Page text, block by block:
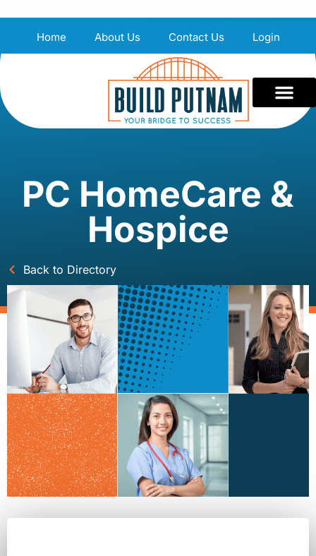
Home About Us Contact Us Login
PC HomeCare &
Hospice
Back to Directory